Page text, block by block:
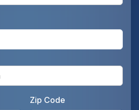
Zip Code